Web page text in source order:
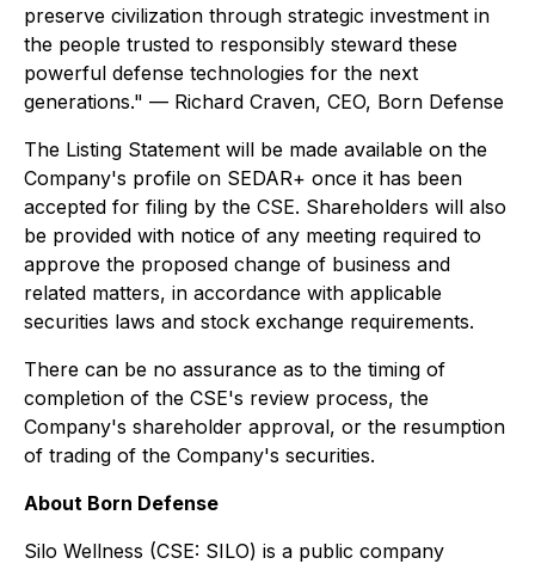
preserve civilization through strategic investment in
the people trusted to responsibly steward these
powerful defense technologies for the next
generations." — Richard Craven, CEO, Born Defense
The Listing Statement will be made available on the
Company's profile on SEDAR+ once it has been
accepted for filing by the CSE. Shareholders will also
be provided with notice of any meeting required to
approve the proposed change of business and
related matters, in accordance with applicable
securities laws and stock exchange requirements.
There can be no assurance as to the timing of
completion of the CSE's review process, the
Company's shareholder approval, or the resumption
of trading of the Company's securities.
About Born Defense
Silo Wellness (CSE: SILO) is a public company